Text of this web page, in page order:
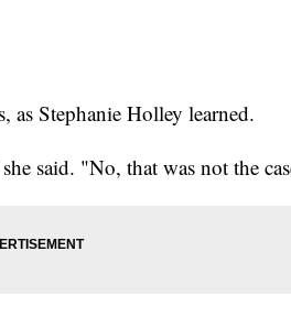
as Stephanie Holley learned.
said. "No, that was not the